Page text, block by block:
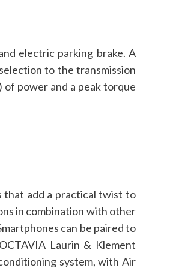
electric parking brake. A
to the transmission
of power and a peak torque
that add a practical twist to
in combination with other
can be paired to
Laurin & Klement
system, with Air